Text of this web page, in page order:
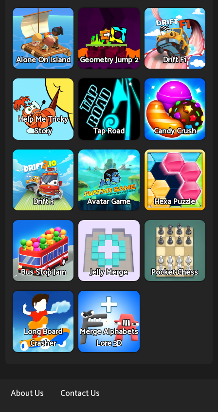
Alone On Island Geometry Jump 2 Drift F1
Help Me Tricky
Story
Tap Road Candy Crush
Drift 3 Avatar Game Hexa Puzzle
Bus Stop Jam Jelly Merge Pocket Chess
Long Board
Crasher
Merge Alphabets
Lore 3D
About Us Contact Us